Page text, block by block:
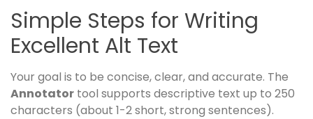
Simple Steps for Writing
Excellent Alt Text
Your goal is to be concise, clear, and accurate. The
Annotator tool supports descriptive text up to 250
characters (about 1-2 short, strong sentences).